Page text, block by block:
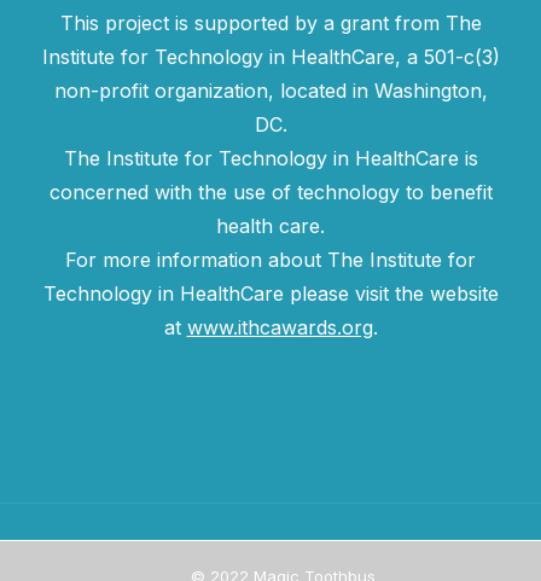
This project is supported by a grant from The
Institute for Technology in HealthCare, a 501-c(3)
non-profit organization, located in Washington,
DC.
The Institute for Technology in HealthCare is
concerned with the use of technology to benefit
health care.
For more information about The Institute for
Technology in HealthCare please visit the website
at www.ithcawards.org.
© 2022 Magic Toothbus